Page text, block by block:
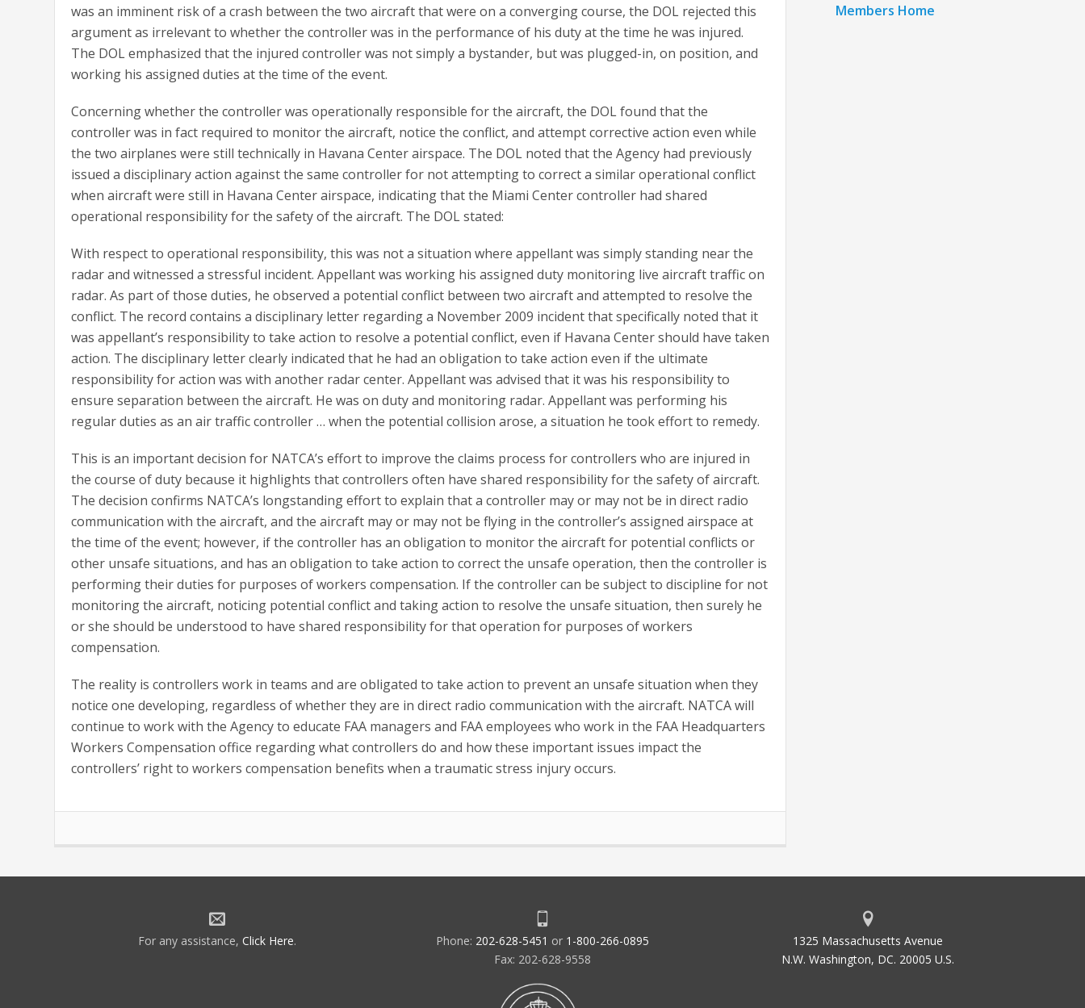
was an imminent risk of a crash between the two aircraft that were on a converging course, the DOL rejected this
argument as irrelevant to whether the controller was in the performance of his duty at the time he was injured.
The DOL emphasized that the injured controller was not simply a bystander, but was plugged-in, on position, and
working his assigned duties at the time of the event.
Concerning whether the controller was operationally responsible for the aircraft, the DOL found that the
controller was in fact required to monitor the aircraft, notice the conflict, and attempt corrective action even while
the two airplanes were still technically in Havana Center airspace. The DOL noted that the Agency had previously
issued a disciplinary action against the same controller for not attempting to correct a similar operational conflict
when aircraft were still in Havana Center airspace, indicating that the Miami Center controller had shared
operational responsibility for the safety of the aircraft. The DOL stated:
With respect to operational responsibility, this was not a situation where appellant was simply standing near the
radar and witnessed a stressful incident. Appellant was working his assigned duty monitoring live aircraft traffic on
radar. As part of those duties, he observed a potential conflict between two aircraft and attempted to resolve the
conflict. The record contains a disciplinary letter regarding a November 2009 incident that specifically noted that it
was appellant’s responsibility to take action to resolve a potential conflict, even if Havana Center should have taken
action. The disciplinary letter clearly indicated that he had an obligation to take action even if the ultimate
responsibility for action was with another radar center. Appellant was advised that it was his responsibility to
ensure separation between the aircraft. He was on duty and monitoring radar. Appellant was performing his
regular duties as an air traffic controller … when the potential collision arose, a situation he took effort to remedy.
This is an important decision for NATCA’s effort to improve the claims process for controllers who are injured in
the course of duty because it highlights that controllers often have shared responsibility for the safety of aircraft.
The decision confirms NATCA’s longstanding effort to explain that a controller may or may not be in direct radio
communication with the aircraft, and the aircraft may or may not be flying in the controller’s assigned airspace at
the time of the event; however, if the controller has an obligation to monitor the aircraft for potential conflicts or
other unsafe situations, and has an obligation to take action to correct the unsafe operation, then the controller is
performing their duties for purposes of workers compensation. If the controller can be subject to discipline for not
monitoring the aircraft, noticing potential conflict and taking action to resolve the unsafe situation, then surely he
or she should be understood to have shared responsibility for that operation for purposes of workers
compensation.
The reality is controllers work in teams and are obligated to take action to prevent an unsafe situation when they
notice one developing, regardless of whether they are in direct radio communication with the aircraft. NATCA will
continue to work with the Agency to educate FAA managers and FAA employees who work in the FAA Headquarters
Workers Compensation office regarding what controllers do and how these important issues impact the
controllers’ right to workers compensation benefits when a traumatic stress injury occurs.
Members Home
For any assistance, Click Here. Phone: 202-628-5451 or 1-800-266-0895
Fax: 202-628-9558
1325 Massachusetts Avenue
N.W. Washington, DC. 20005 U.S.